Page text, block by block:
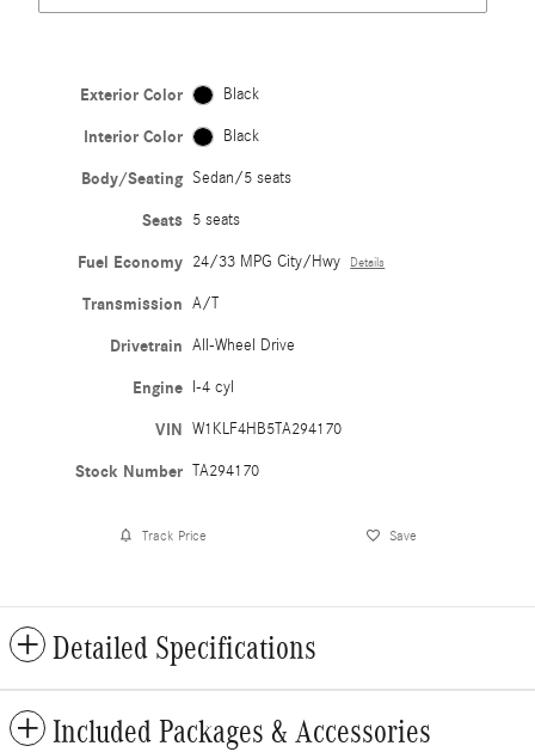
Exterior Color Black
Interior Color Black
Body/Seating Sedan/5 seats
Seats 5 seats
Fuel Economy 24/33 MPG City/Hwy Details
Transmission A/T
Drivetrain All-Wheel Drive
Engine I-4 cyl
VIN W1KLF4HB5TA294170
Stock Number TA294170
Track Price Save
Detailed Specifications
Included Packages & Accessories